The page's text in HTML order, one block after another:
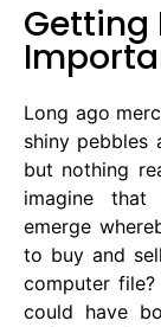
Getting
Long ago
shiny pebbles
but nothing
imagine that
emerge
to buy and
computer file?
could have